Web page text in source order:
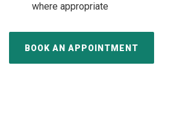
where appropriate
BOOK AN APPOINTMENT